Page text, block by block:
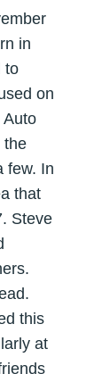
in
to
on
Auto
the
few. In
that
Steve
this
at